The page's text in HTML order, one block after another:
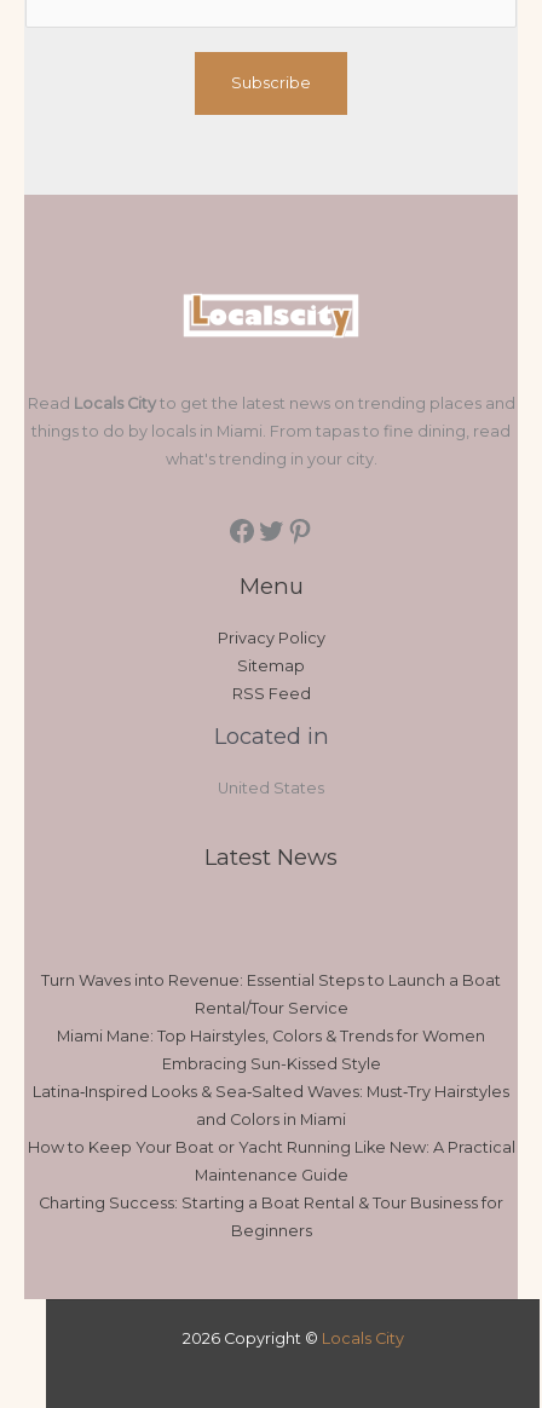
Subscribe
Read Locals Cityto get the latest news on trending places and
things to do by locals in Miami. From tapas to fine dining, read
what's trending in your city.
Menu
Privacy Policy
Sitemap
RSS Feed
Located in
United States
Latest News
Turn Waves into Revenue: Essential Steps to Launch a Boat
Rental/Tour Service
Miami Mane: Top Hairstyles, Colors & Trends for Women
Embracing Sun-Kissed Style
Latina‑Inspired Looks & Sea‑Salted Waves: Must‑Try Hairstyles
and Colors in Miami
How to Keep Your Boat or Yacht Running Like New: A Practical
Maintenance Guide
Charting Success: Starting a Boat Rental & Tour Business for
Beginners
2026 Copyright © Locals City